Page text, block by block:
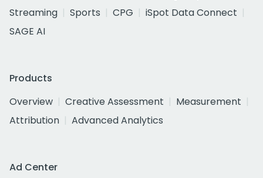
Streaming
Sports CPG
iSpot Data Connect
SAGE AI
Products
Overview
Creative Assessment
Measurement
Attribution
Advanced Analytics
Ad Center